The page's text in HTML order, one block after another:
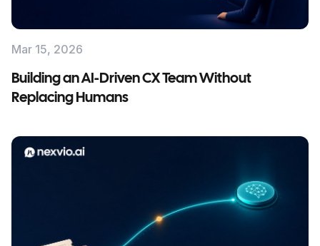
Mar 15, 2026
Building an AI-Driven CX Team Without
Replacing Humans